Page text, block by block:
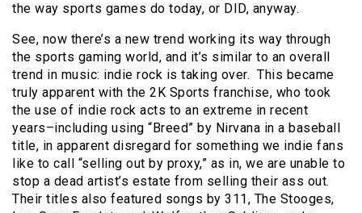
the way sports games do today, or DID, anyway.
See, now there’s a new trend working its way through
the sports gaming world, and it’s similar to an overall
trend in music: indie rock is taking over. This became
truly apparent with the 2K Sports franchise, who took
the use of indie rock acts to an extreme in recent
years–including using “Breed” by Nirvana in a baseball
title, in apparent disregard for something we indie fans
like to call “selling out by proxy,” as in, we are unable to
stop a dead artist’s estate from selling their ass out.
Their titles also featured songs by 311, The Stooges,